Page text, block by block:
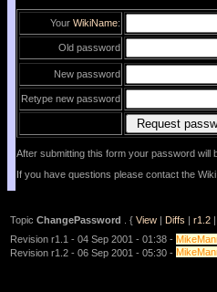
Your WikiName:
Old password
New password
Retype new password
After submitting this form your password will
If you have questions please contact the
Topic ChangePassword . { View | Diffs | r1.2
Revision r1.1 - 04 Sep 2001 - 01:38 -
Revision r1.2 - 06 Sep 2001 - 05:30 -